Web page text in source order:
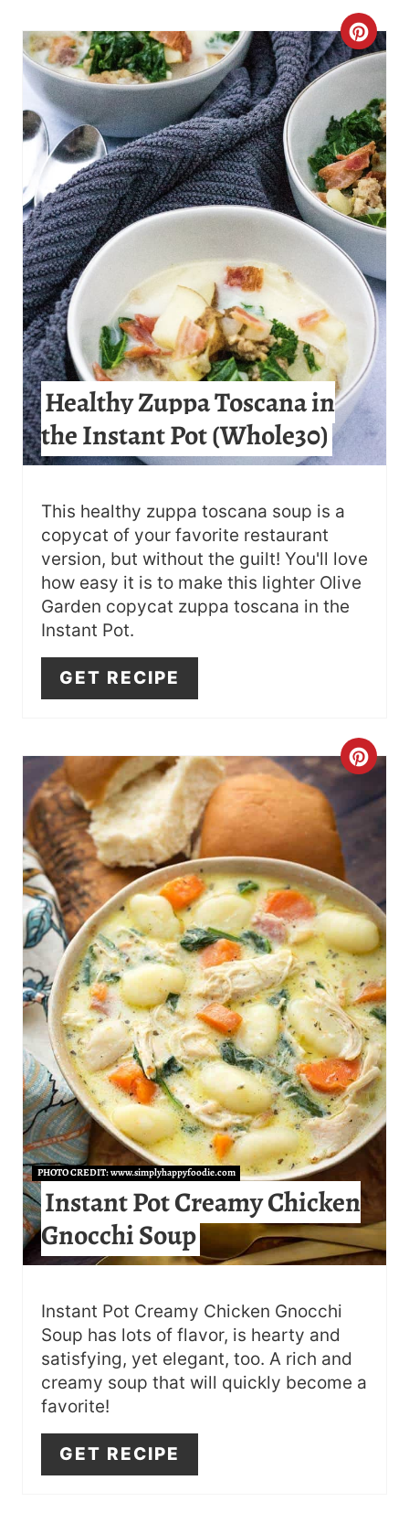
N
C
E
A
T
E
P
I
N
T
E
R
T
P
Healthy Zuppa Toscana in
the Instant Pot (Whole30)
This healthy zuppa toscana soup is a
copycat of your favorite restaurant
version, but without the guilt! You'll love
how easy it is to make this lighter Olive
Garden copycat zuppa toscana in the
Instant Pot.
GET RECIPE
C
R
E
T
E
P
I
N
T
E
R
E
S
N
PHOTO CREDIT:www.simplyhappyfoodie.com
Instant Pot Creamy Chicken
Gnocchi Soup
Instant Pot Creamy Chicken Gnocchi
Soup has lots of flavor, is hearty and
satisfying, yet elegant, too. A rich and
creamy soup that will quickly become a
favorite!
GET RECIPE